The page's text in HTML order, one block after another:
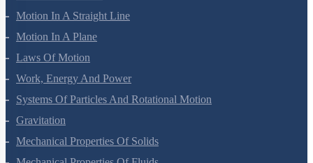
Mathematical Tools
Motion In A Straight Line
Motion In A Plane
Laws Of Motion
Work, Energy And Power
Systems Of Particles And Rotational Motion
Gravitation
Mechanical Properties Of Solids